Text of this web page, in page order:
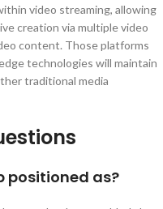
video streaming, allowing
creation via multiple video
content. Those platforms
technologies will maintain
traditional media
positioned as?